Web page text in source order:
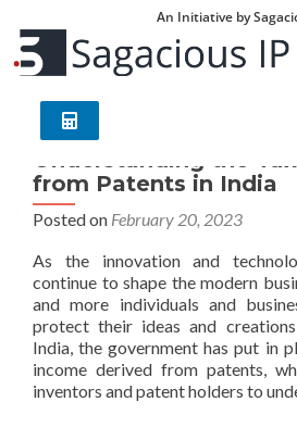
An Initiative by
Understanding the
from Patents in India
Posted on February 20, 2023
As the innovation and
continue to shape the modern
and more individuals and
protect their ideas and
India, the government has put in
income derived from patents,
inventors and patent holders to